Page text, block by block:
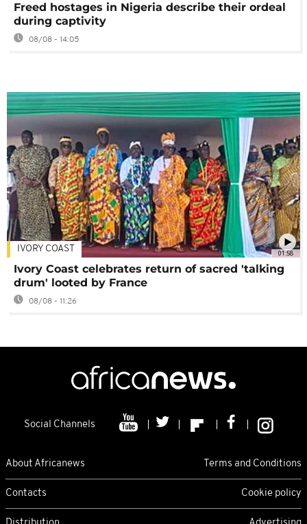
Freed hostages in Nigeria describe their ordeal
during captivity
08/08 - 14:05
01:58
IVORY COAST
Ivory Coast celebrates return of sacred 'talking
drum' looted by France
08/08 - 11:26
Social Channels
About Africanews Terms and Conditions
Contacts Cookie policy